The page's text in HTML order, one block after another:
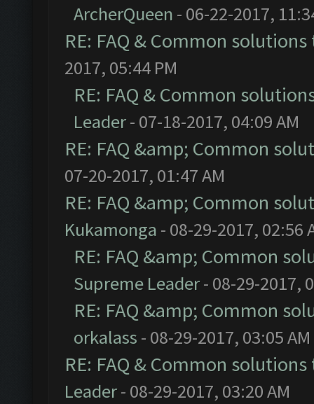
ArcherQueen - 06-22-2017,
RE: FAQ & Common
2017, 05:44 PM
RE: FAQ & Common
Leader- 07-18-2017, 04:09 AM
RE: FAQ &amp; Common
07-20-2017, 01:47 AM
RE: FAQ &amp; Common
Kukamonga - 08-29-2017, 02:56
RE: FAQ &amp; Common
Supreme Leader- 08-29-2017,
RE: FAQ &amp; Common
orkalass - 08-29-2017, 03:05 AM
RE: FAQ & Common
Leader- 08-29-2017, 03:20 AM